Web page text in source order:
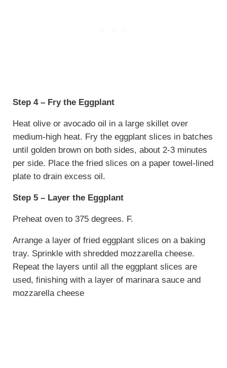
Step 4 – Fry the Eggplant
Heat olive or avocado oil in a large skillet over
medium-high heat. Fry the eggplant slices in batches
until golden brown on both sides, about 2-3 minutes
per side. Place the fried slices on a paper towel-lined
plate to drain excess oil.
Step 5 – Layer the Eggplant
Preheat oven to 375 degrees. F.
Arrange a layer of fried eggplant slices on a baking
tray. Sprinkle with shredded mozzarella cheese.
Repeat the layers until all the eggplant slices are
used, finishing with a layer of marinara sauce and
mozzarella cheese